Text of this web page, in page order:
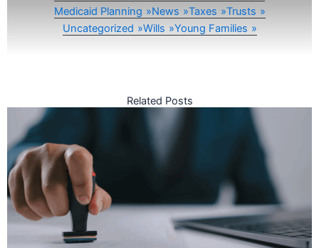
Medicaid Planning
News Taxes
Trusts
Uncategorized
Wills Young Families
Related Posts